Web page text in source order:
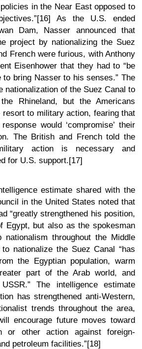
in the Near East opposed to
As the U.S. ended
Dam, Nasser announced that
project by nationalizing the Suez
French were furious, with Anthony
Eisenhower that they had to “be
bring Nasser to his senses.” The
nationalization of the Suez Canal to
Rhineland, but the Americans
resort to military action, fearing that
would ‘compromise’ their
The British and French told the
action is necessary and
for U.S. support.[17]
estimate shared with the
in the United States noted that
“greatly strengthened his position,
Egypt, but also as the spokesman
throughout the Middle
nationalize the Suez Canal “has
the Egyptian population, warm
part of the Arab world, and
The intelligence estimate
has strengthened anti-Western,
trends throughout the area,
encourage future moves toward
or other action against foreign-
petroleum facilities.”[18]